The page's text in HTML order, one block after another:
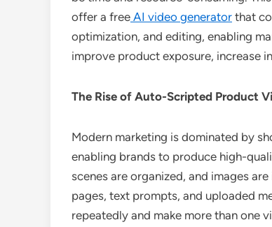
offer a free AI video generator that
optimization, and editing, enabling
improve product exposure, increase
The Rise of Auto-Scripted Product
Modern marketing is dominated by
enabling brands to produce high-
scenes are organized, and images
pages, text prompts, and uploaded
repeatedly and make more than one